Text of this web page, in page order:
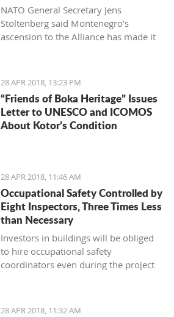
NATO General Secretary Jens
Stoltenberg said Montenegro’s
ascension to the Alliance has made it
of democracy, security, prosperity and
stability around Europe
28 APR 2018, 13:23 PM
“Friends of Boka Heritage” Issues
Letter to UNESCO and ICOMOS
About Kotor’s Condition
28 APR 2018, 11:46 AM
Occupational Safety Controlled by
Eight Inspectors, Three Times Less
than Necessary
Investors in buildings will be obliged
to hire occupational safety
coordinators even during the project
28 APR 2018, 11:32 AM